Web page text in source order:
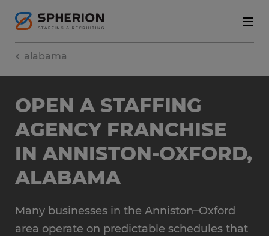
alabama
OPEN A STAFFING
AGENCY FRANCHISE
IN ANNISTON-OXFORD,
ALABAMA
Many businesses in the Anniston–Oxford
area operate on predictable schedules that